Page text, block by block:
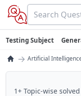
Testing Subject
→ Artificial
1+ Topic-wise